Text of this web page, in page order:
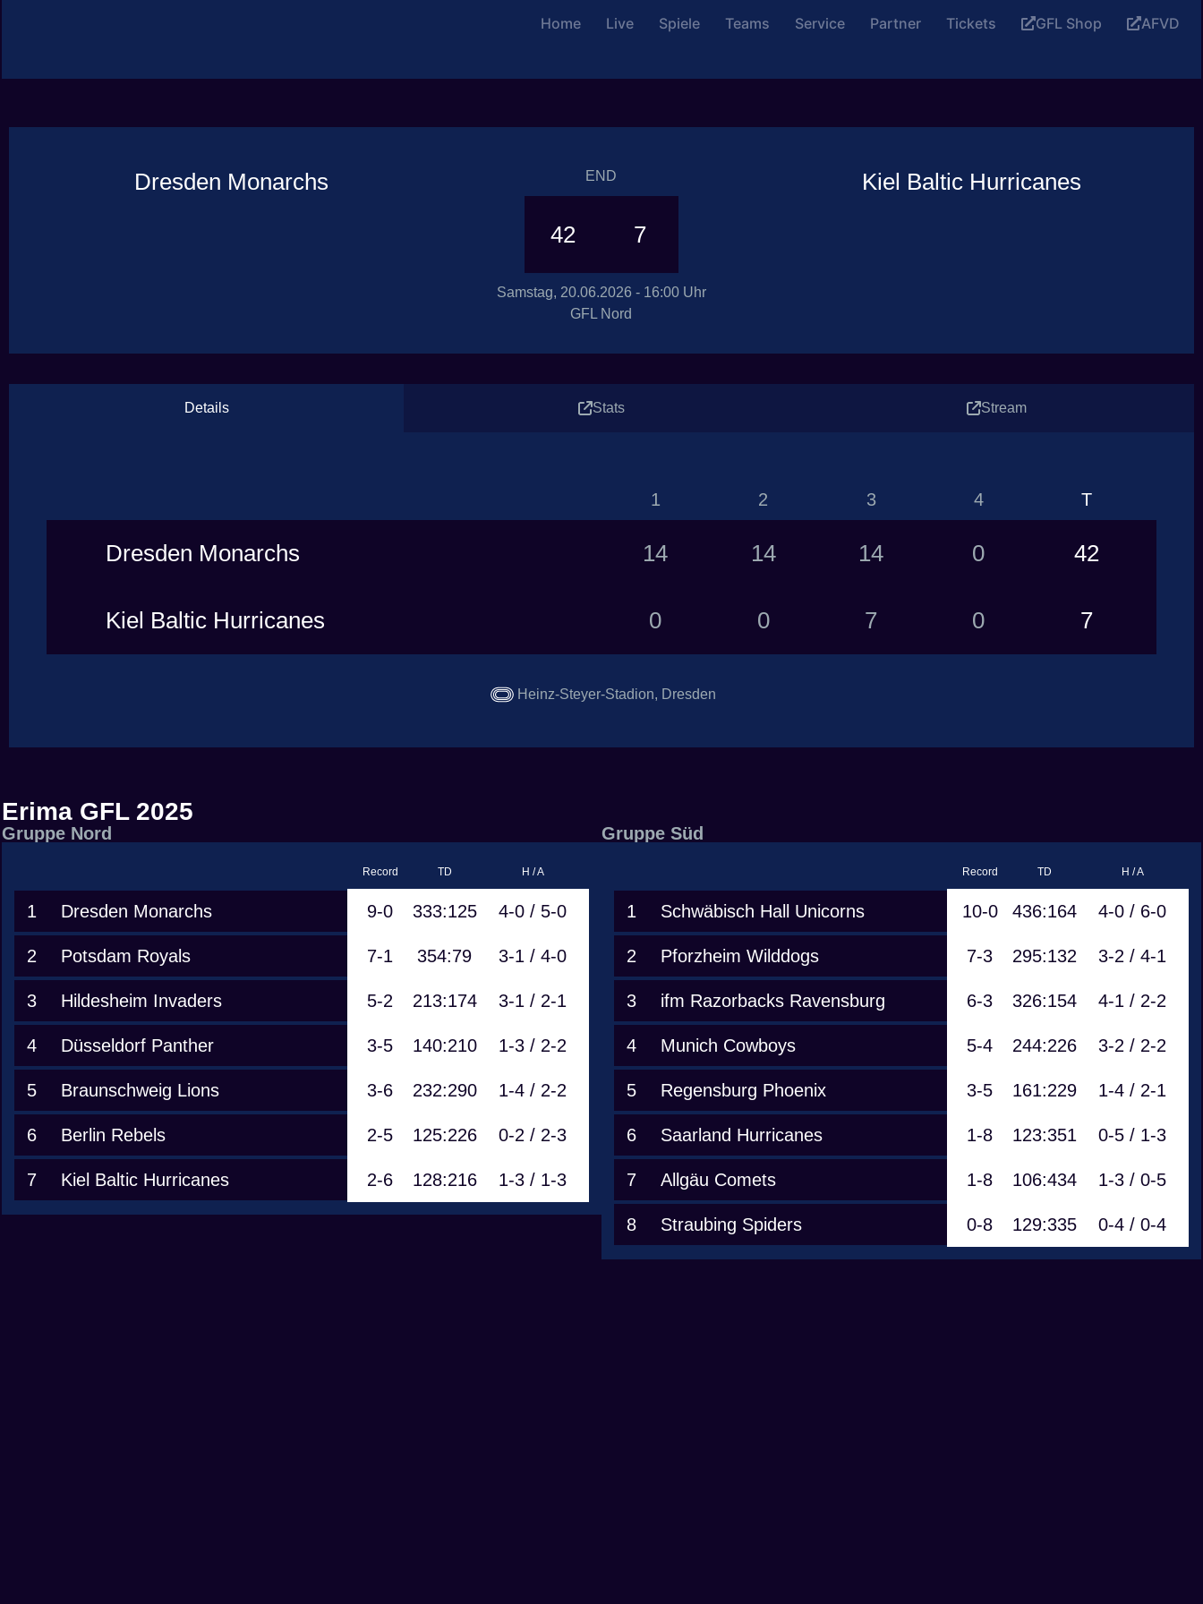
Home Live Spiele Teams Service Partner Tickets GFL Shop AFVD
Dresden Monarchs END
42 7
Samstag, 20.06.2026 - 16:00 Uhr
GFL Nord
Kiel Baltic Hurricanes
Details Stats Stream
1 2 3 4 T
Dresden Monarchs 14 14 14 0 42
Kiel Baltic Hurricanes 0 0 7 0 7
Heinz-Steyer-Stadion, Dresden
Erima GFL 2025
Gruppe Nord
Record TD H / A
1 Dresden Monarchs 9-0 333:125 4-0 / 5-0
2 Potsdam Royals 7-1 354:79 3-1 / 4-0
3 Hildesheim Invaders 5-2 213:174 3-1 / 2-1
4 Düsseldorf Panther 3-5 140:210 1-3 / 2-2
5 Braunschweig Lions 3-6 232:290 1-4 / 2-2
6 Berlin Rebels 2-5 125:226 0-2 / 2-3
7 Kiel Baltic Hurricanes 2-6 128:216 1-3 / 1-3
Gruppe Süd
Record TD H / A
1 Schwäbisch Hall Unicorns 10-0 436:164 4-0 / 6-0
2 Pforzheim Wilddogs 7-3 295:132 3-2 / 4-1
3 ifm Razorbacks Ravensburg 6-3 326:154 4-1 / 2-2
4 Munich Cowboys 5-4 244:226 3-2 / 2-2
5 Regensburg Phoenix 3-5 161:229 1-4 / 2-1
6 Saarland Hurricanes 1-8 123:351 0-5 / 1-3
7 Allgäu Comets 1-8 106:434 1-3 / 0-5
8 Straubing Spiders 0-8 129:335 0-4 / 0-4